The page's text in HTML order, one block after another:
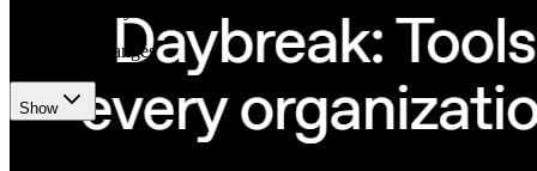
recorded changes
Show